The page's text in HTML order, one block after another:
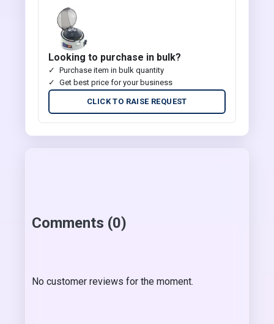
Looking to purchase in bulk?
Purchase item in bulk quantity
Get best price for your business
CLICK TO RAISE REQUEST
Comments (0)
No customer reviews for the moment.